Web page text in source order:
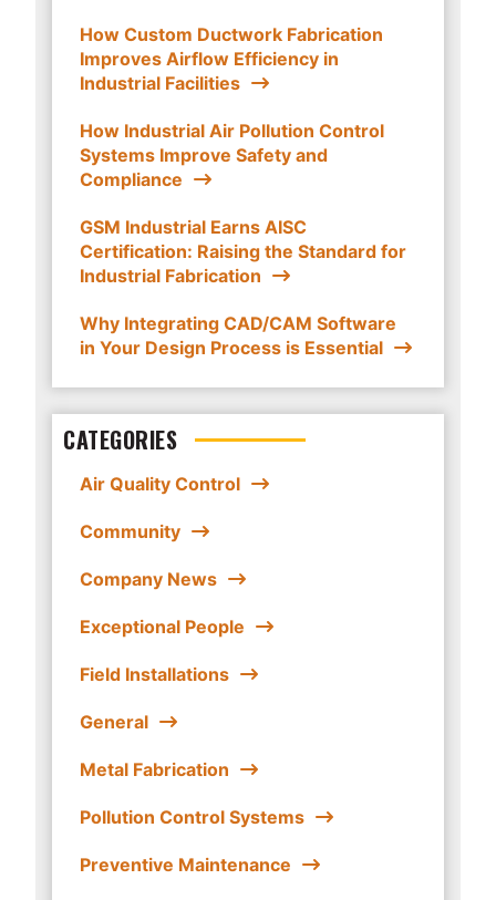
How Custom Ductwork Fabrication
Improves Airflow Efficiency in
Industrial Facilities
How Industrial Air Pollution Control
Systems Improve Safety and
Compliance
GSM Industrial Earns AISC
Certification: Raising the Standard for
Industrial Fabrication
Why Integrating CAD/CAM Software
in Your Design Process is Essential
CATEGORIES
Air Quality Control
Community
Company News
Exceptional People
Field Installations
General
Metal Fabrication
Pollution Control Systems
Preventive Maintenance